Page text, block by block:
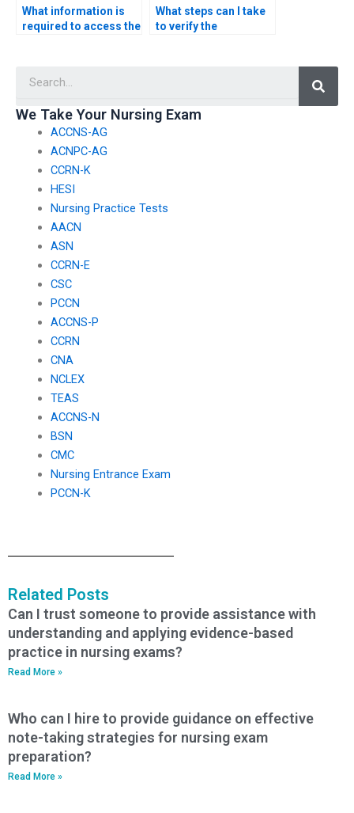
What information is
required to access the
What steps can I take
to verify the
guidelines for CSC
We Take Your Nursing Exam
ACCNS-AG
ACNPC-AG
CCRN-K
HESI
Nursing Practice Tests
AACN
ASN
CCRN-E
CSC
PCCN
ACCNS-P
CCRN
CNA
NCLEX
TEAS
ACCNS-N
BSN
CMC
Nursing Entrance Exam
PCCN-K
Related Posts
Can I trust someone to provide assistance with
understanding and applying evidence-based
practice in nursing exams?
Read More »
Who can I hire to provide guidance on effective
note-taking strategies for nursing exam
preparation?
Read More »